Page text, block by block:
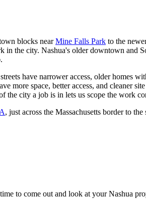
blocks near Mine Falls Park to the
in the city. Nashua's older downtown and
have narrower access, older homes
space, better access, and cleaner
city a job is in lets us scope the work
, just across the Massachusetts border to
to come out and look at your Nashua